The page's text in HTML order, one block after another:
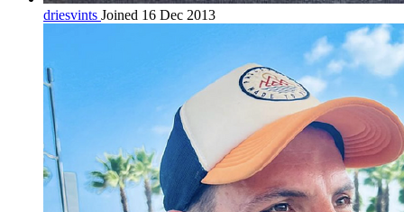
driesvints Joined 16 Dec 2013